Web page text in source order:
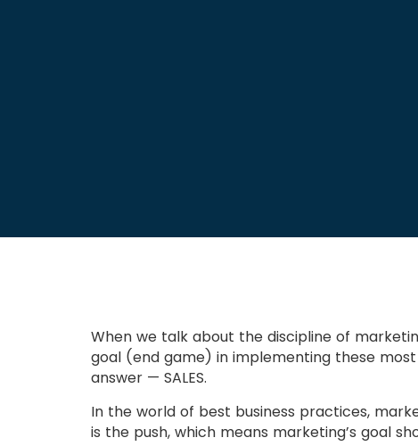
When we talk about the discipline of
goal (end game) in implementing these
answer — SALES.
In the world of best business practices,
is the push, which means marketing’s goal